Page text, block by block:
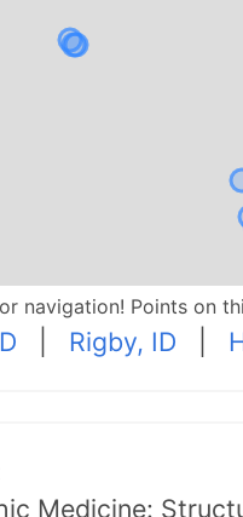
navigation! Points on
Rigby, ID
Medicine: